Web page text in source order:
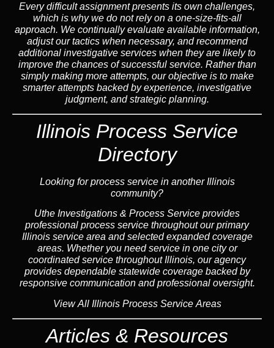
Every difficult assignment presents its own challenges,
which is why we do not rely on a one-size-fits-all
approach. We continually evaluate available information,
adjust our tactics when necessary, and recommend
additional investigative services when they are likely to
improve the chances of successful service. Rather than
simply making more attempts, our objective is to make
smarter attempts backed by experience, investigative
judgment, and strategic planning.
Illinois Process Service
Directory
Looking for process service in another Illinois
community?
Uthe Investigations & Process Service provides
professional process service throughout our primary
Illinois service area and selected expanded coverage
areas. Whether you need service in one city or
coordinated service throughout Illinois, ouragency
provides dependable statewide coverage backed by
responsive communication and professional oversight.
View All Illinois Process Service Areas
Articles & Resources